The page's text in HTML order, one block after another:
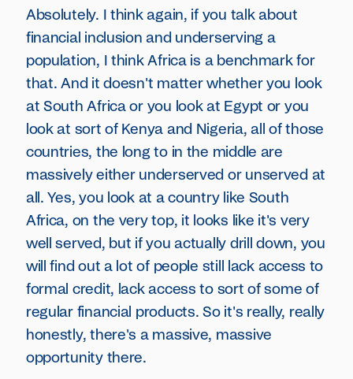
Absolutely. I think again, if you talk about
financial inclusion and underserving a
population, I think Africa is a benchmark for
that. And it doesn't matter whether you look
at South Africa or you look at Egypt or you
look at sort of Kenya and Nigeria, all of those
countries, the long to in the middle are
massively either underserved or unserved at
all. Yes, you look at a country like South
Africa, on the very top, it looks like it's very
well served, but if you actually drill down, you
will find out a lot of people still lack access to
formal credit, lack access to sort of some of
regular financial products. So it's really, really
honestly, there's a massive, massive
opportunity there.